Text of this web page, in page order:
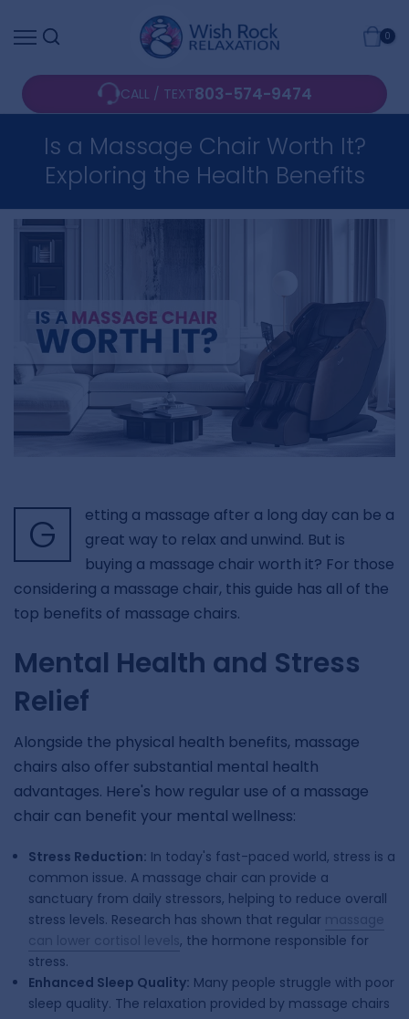
to
0
CALL / TEXT803-574-9474
Is a Massage Chair Worth It?
Exploring the Health Benefits
G
etting a massage after a long day can be a
great way to relax and unwind. But is
buying a massage chair worth it? For those
considering a massage chair, this guide has all of the
top benefits of massage chairs.
Mental Health and Stress
Relief
Alongside the physical health benefits, massage
chairs also offer substantial mental health
advantages. Here's how regular use of a massage
chair can benefit your mental wellness:
Stress Reduction: In today's fast-paced world, stress is a
common issue. A massage chair can provide a
sanctuary from daily stressors, helping to reduce overall
stress levels. Research has shown that regular
, the hormone responsible for
stress.
Enhanced Sleep Quality: Many people struggle with poor
sleep quality. The relaxation provided by massage chairs